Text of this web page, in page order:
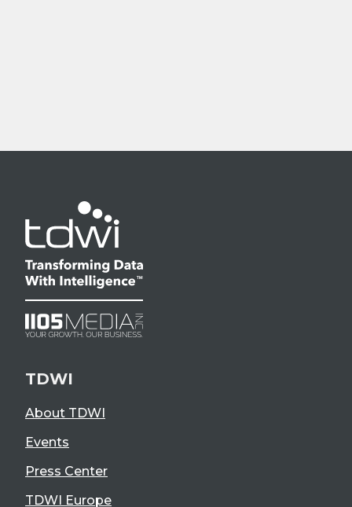
TDWI
About TDWI
Events
Press Center
TDWI Europe